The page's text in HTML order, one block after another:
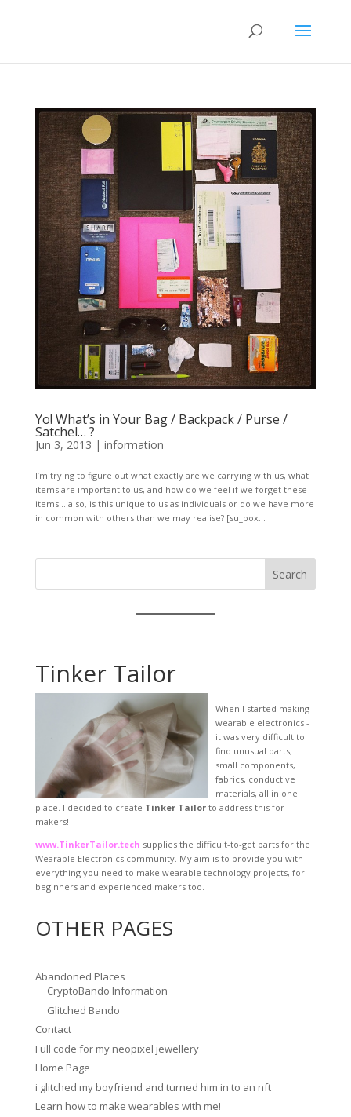
Yo! What’s in Your Bag / Backpack / Purse /
Satchel… ?
Jun 3, 2013 | information
I’m trying to figure out what exactly are we carrying with us, what
items are important to us, and how do we feel if we forget these
items… also, is this unique to us as individuals or do we have more
in common with others than we may realise? [su_box...
Search
Tinker Tailor
When I started making
wearable electronics -
it was very difficult to
find unusual parts,
small components,
fabrics, conductive
materials, all in one
place. I decided to create Tinker Tailorto address this for
makers!
www.TinkerTailor.tech supplies the difficult-to-get parts for the
Wearable Electronics community. My aim is to provide you with
everything you need to make wearable technology projects, for
beginners and experienced makers too.
OTHER PAGES
Abandoned Places
CryptoBando Information
Glitched Bando
Contact
Full code for my neopixel jewellery
Home Page
i glitched my boyfriend and turned him in to an nft
Learn how to make wearables with me!